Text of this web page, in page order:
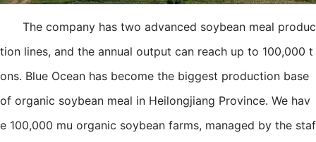
The company has two advanced soybean meal produc
tion lines, and the annual output can reach up to 100,000 t
ons. Blue Ocean has become the biggest production base
of organic soybean meal in Heilongjiang Province. We hav
e 100,000 mu organic soybean farms, managed by the staf